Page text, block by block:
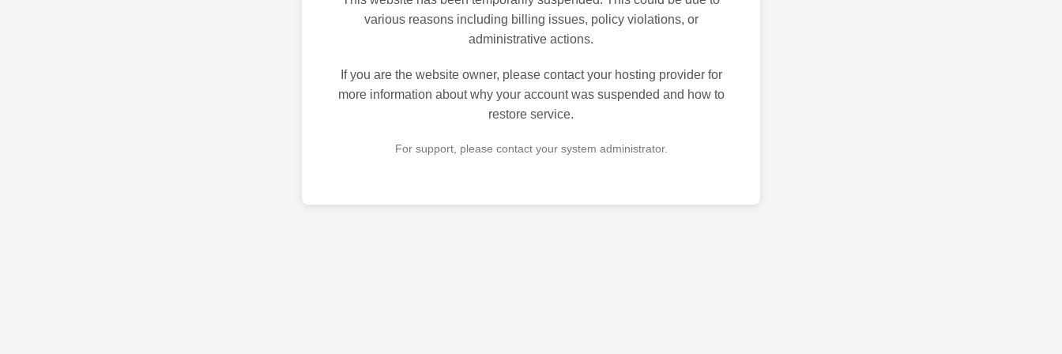
various reasons including billing issues, policy violations, or
administrative actions.
If you are the website owner, please contact your hosting provider for
more information about why your account was suspended and how to
restore service.
For support, please contact your system administrator.